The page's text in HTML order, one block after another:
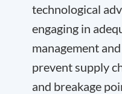
technological
engaging in
management
prevent supply
and breakage